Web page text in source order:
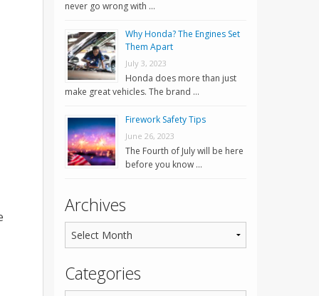
never go wrong with …
Why Honda? The Engines Set
Them Apart
July 3, 2023
Honda does more than just
make great vehicles. The brand …
Firework Safety Tips
June 26, 2023
The Fourth of July will be here
before you know …
Archives
Categories